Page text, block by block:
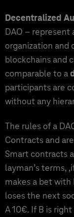
Decentralized
DAO –
organization and
blockchains and
comparable to a
participants are
without any
The rules of a
Contracts and
Smart contracts
layman’s terms,
makes a bet with
loses the next
A 10€. If B is